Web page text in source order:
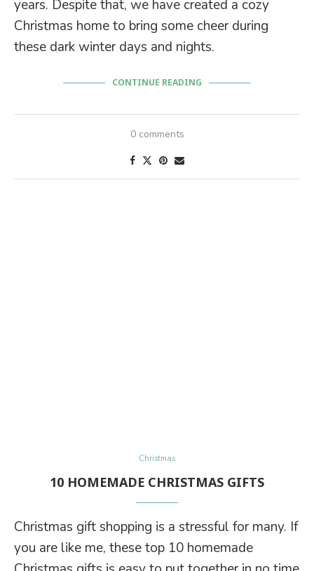
years. Despite that, we have created a cozy
Christmas home to bring some cheer during
these dark winter days and nights.
CONTINUE READING
0 comments
Christmas
10 HOMEMADE CHRISTMAS GIFTS
Christmas gift shopping is a stressful for many. If
you are like me, these top 10 homemade